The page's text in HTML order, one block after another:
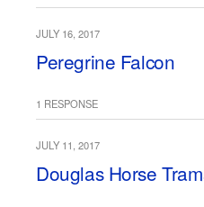
JULY 16, 2017
Peregrine Falcon
1 RESPONSE
JULY 11, 2017
Douglas Horse